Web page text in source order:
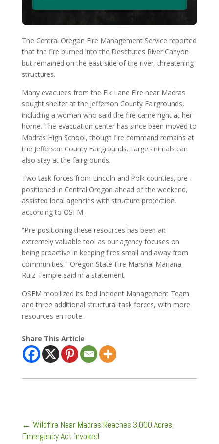
The Central Oregon Fire Management Service reported
that the fire burned into the Deschutes River Canyon
but remained on the east side of the river, threatening
structures.
Many evacuees from the Elk Lane Fire near Madras
sought shelter at the Jefferson County Fairgrounds,
including a woman who said the fire came right at her
home. The evacuation center has since been moved to
Madras High School, though fire command remains at
the Jefferson County Fairgrounds. Large animals can
also stay at the fairgrounds.
Two task forces from Lincoln and Polk counties, pre-
positioned in Central Oregon ahead of the weekend,
assisted local agencies with structure protection,
according to OSFM.
“Pre-positioning these resources has been an
extremely valuable tool as our agency focuses on
being proactive in keeping fires small and away from
communities," Oregon State Fire Marshal Mariana
Ruiz-Temple said in a statement.
OSFM mobilized its Red Incident Management Team
and three additional structural task forces, with more
resources en route.
Share This Article
← Wildfire Near Madras Reaches 3,000 Acres,
Emergency Act Invoked